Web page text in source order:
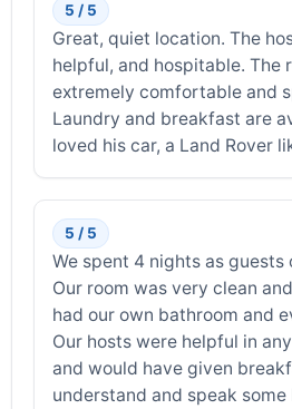
5 / 5
Great, quiet location. The
helpful, and hospitable. The
extremely comfortable and
Laundry and breakfast are
loved his car, a Land Rover
5 / 5
We spent 4 nights as guests
Our room was very clean
had our own bathroom and
Our hosts were helpful in
and would have given
understand and speak some